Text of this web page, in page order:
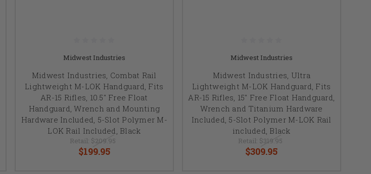
Midwest Industries
Midwest Industries, Combat Rail
Lightweight M-LOK Handguard, Fits
AR-15 Rifles, 10.5" Free Float
Handguard, Wrench and Mounting
Hardware Included, 5-Slot Polymer M-
LOK Rail Included, Black
Retail: $209.95
$199.95
Midwest Industries
Midwest Industries, Ultra
Lightweight M-LOK Handguard, Fits
AR-15 Rifles, 15" Free Float Handguard,
Wrench and Titanium Hardware
Included, 5-Slot Polymer M-LOK Rail
included, Black
Retail: $319.95
$309.95